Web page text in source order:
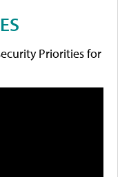
Priorities for